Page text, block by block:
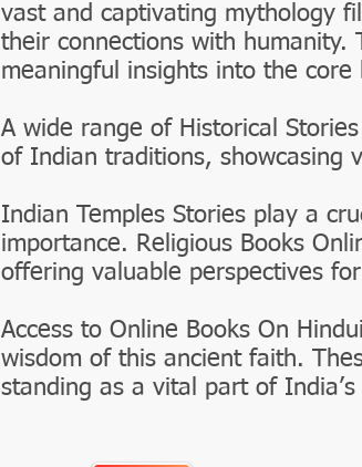
vast and captivating mythology
their connections with humanity.
meaningful insights into the
A wide range of Historical
of Indian traditions, showcasing
Indian Temples Stories play a
importance. Religious Books
offering valuable perspectives
Access to Online Books On
wisdom of this ancient faith.
standing as a vital part of